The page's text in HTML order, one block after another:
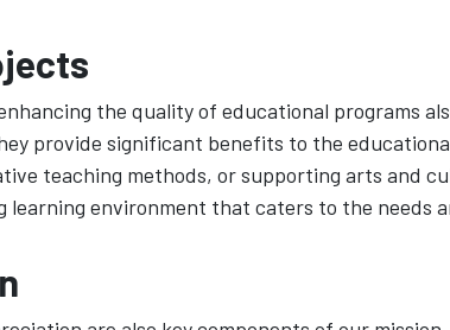
the quality of educational programs
provide significant benefits to the
teaching methods, or supporting arts and
learning environment that caters to the needs